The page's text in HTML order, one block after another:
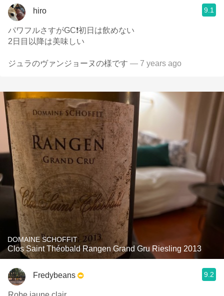
hiro 9.1
パワフルさすがGC❗初日は飲めない
2日目以降は美味しい
ジュラのヴァンジョーヌの様です — 7 years ago
DOMAINE SCHOFFIT
Clos Saint Théobald Rangen Grand Gru Riesling 2013
Fredybeans 9.2